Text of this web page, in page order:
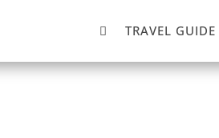
 TRAVEL GUIDE